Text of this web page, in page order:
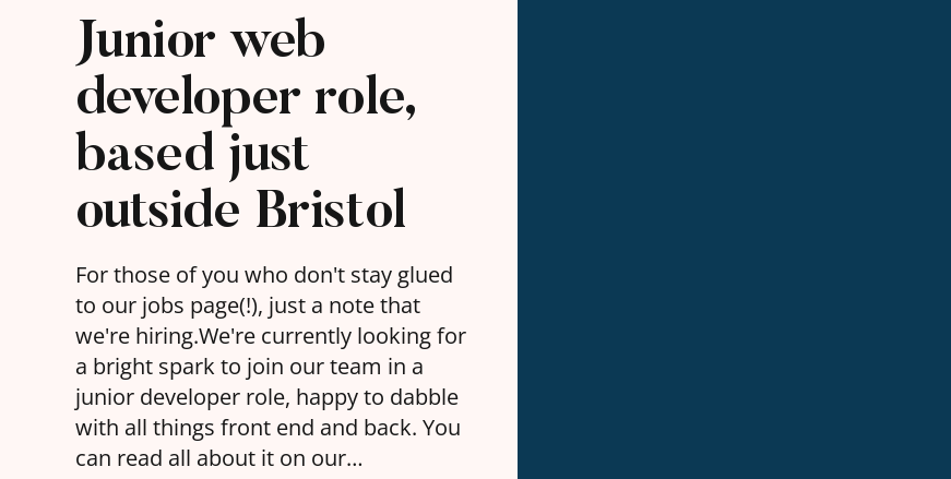
Junior web
developer role,
based just
outside Bristol
For those of you who don't stay glued
to our jobs page(!), just a note that
we're hiring.We're currently looking for
a bright spark to join our team in a
junior developer role, happy to dabble
with all things front end and back. You
can read all about it on our…